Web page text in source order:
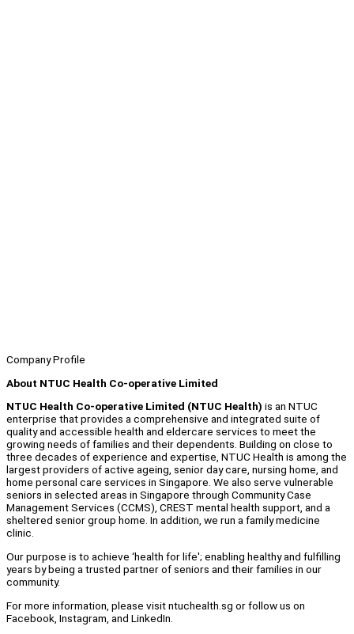
Company Profile
About NTUC Health Co-operative Limited
NTUC Health Co-operative Limited (NTUC Health) is an NTUC
enterprise that provides a comprehensive and integrated suite of
quality and accessible health and eldercare services to meet the
growing needs of families and their dependents. Building on close to
three decades of experience and expertise, NTUC Health is among the
largest providers of active ageing, senior day care, nursing home, and
home personal care services in Singapore. We also serve vulnerable
seniors in selected areas in Singapore through Community Case
Management Services (CCMS), CREST mental health support, and a
sheltered senior group home. In addition, we run a family medicine
clinic.
Our purpose is to achieve ‘health for life'; enabling healthy and fulfilling
years by being a trusted partner of seniors and their families in our
community.
For more information, please visit ntuchealth.sg or follow us on
Facebook, Instagram, and LinkedIn.